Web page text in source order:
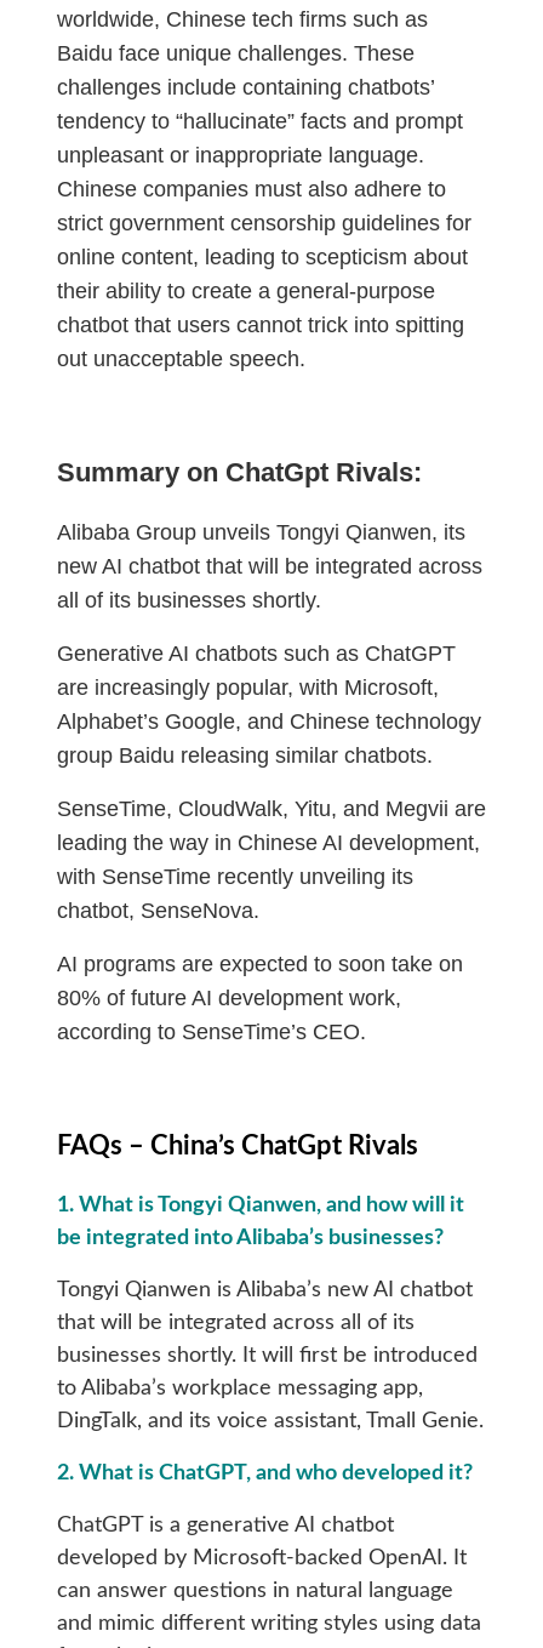
worldwide, Chinese tech firms such as
Baidu face unique challenges. These
challenges include containing chatbots’
tendency to “hallucinate” facts and prompt
unpleasant or inappropriate language.
Chinese companies must also adhere to
strict government censorship guidelines for
online content, leading to scepticism about
their ability to create a general-purpose
chatbot that users cannot trick into spitting
out unacceptable speech.
Summary on ChatGpt Rivals:
Alibaba Group unveils Tongyi Qianwen, its
new AI chatbot that will be integrated across
all of its businesses shortly.
Generative AI chatbots such as ChatGPT
are increasingly popular, with Microsoft,
Alphabet’s Google, and Chinese technology
group Baidu releasing similar chatbots.
SenseTime, CloudWalk, Yitu, and Megvii are
leading the way in Chinese AI development,
with SenseTime recently unveiling its
chatbot, SenseNova.
AI programs are expected to soon take on
80% of future AI development work,
according to SenseTime’s CEO.
FAQs – China’s ChatGpt Rivals
1. What is Tongyi Qianwen, and how will it
be integrated into Alibaba’s businesses?
Tongyi Qianwen is Alibaba’s new AI chatbot
that will be integrated across all of its
businesses shortly. It will first be introduced
to Alibaba’s workplace messaging app,
DingTalk, and its voice assistant, Tmall Genie.
2. What is ChatGPT, and who developed it?
ChatGPT is a generative AI chatbot
developed by Microsoft-backed OpenAI. It
can answer questions in natural language
and mimic different writing styles using data